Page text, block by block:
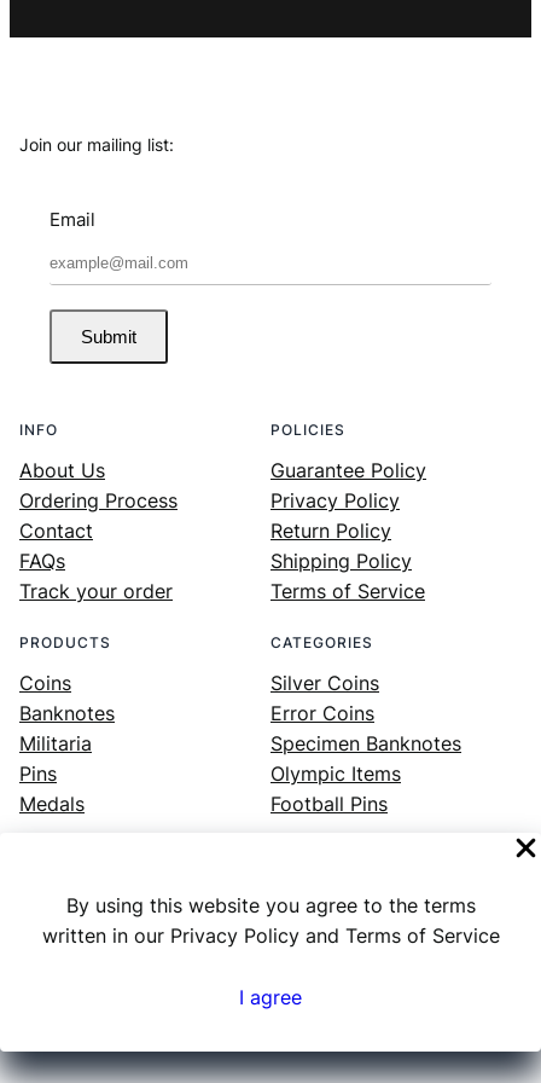
By using this website you agree to the terms
written in our Privacy Policy and Terms of Service
I agree
Join our mailing list:
Email
Submit
INFO
About Us
Ordering Process
Contact
FAQs
Track your order
POLICIES
Guarantee Policy
Privacy Policy
Return Policy
Shipping Policy
Terms of Service
PRODUCTS
Coins
Banknotes
Militaria
Pins
Medals
CATEGORIES
Silver Coins
Error Coins
Specimen Banknotes
Olympic Items
Football Pins
Facebook Instagram LinkedIn Twitter